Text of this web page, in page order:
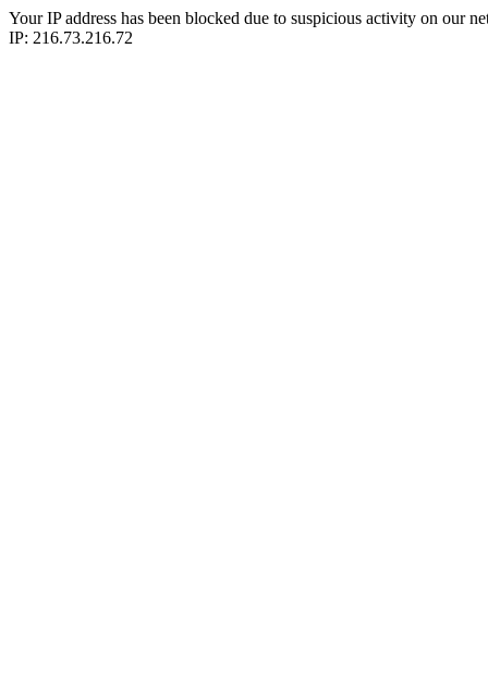
Your IP address has been blocked due to suspicious activity on our
IP: 216.73.216.72